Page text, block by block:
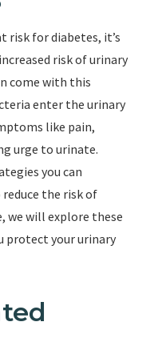
risk for diabetes, it’s
risk of urinary
come with this
enter the urinary
like pain,
urge to urinate.
you can
the risk of
we will explore these
protect your urinary